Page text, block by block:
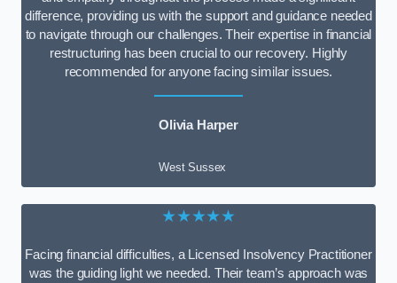
difference, providing us with the support and guidance needed
to navigate through our challenges. Their expertise in financial
restructuring has been crucial to our recovery. Highly
recommended for anyone facing similar issues.
Olivia Harper
West Sussex
★★★★★
Facing financial difficulties, a Licensed Insolvency Practitioner
was the guiding light we needed. Their team’s approach was